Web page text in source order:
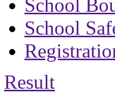
School
School
Result